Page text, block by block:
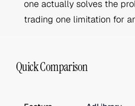
one actually solves the
trading one limitation for
Quick Comparison